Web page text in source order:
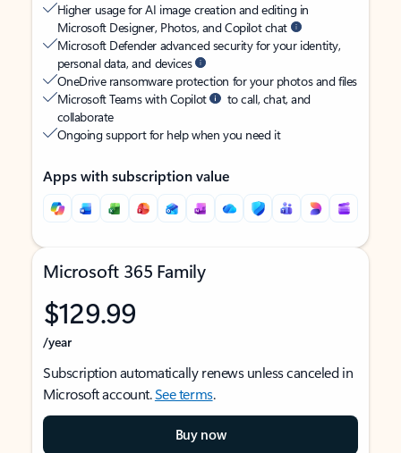
Higher usage for AI image creation and editing in
Microsoft Designer, Photos, and Copilot chat
Microsoft Defender advanced security for your identity,
personal data, and devices
OneDrive ransomware protection for your photos and files
Microsoft Teams with Copilot
to call, chat, and
collaborate
Ongoing support for help when you need it
Apps with subscription value
Microsoft 365 Family
$129.99
/year
Subscription automatically renews unless canceled in
Microsoft account.See terms.
Buy now